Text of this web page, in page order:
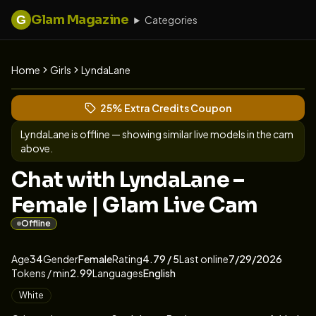
G Glam Magazine Categories
Home Girls LyndaLane
View LyndaLane's profile
(opens in new tab)
Skip photo carousel
25% Extra Credits Coupon
(opens in new tab)
LyndaLaneis offline — showing similar live models in the cam
above.
Chat with LyndaLane –
Female | Glam Live Cam
Offline
AboutLyndaLane
Vitals
Age34GenderFemaleRating4.79 / 5Last online7/29/2026
Tokens / min2.99LanguagesEnglish
Appearance
White